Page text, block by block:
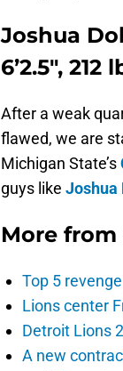
Joshua
6’2.5″, 212
After a weak
flawed, we are
Michigan State’s
guys like Joshua
More from
Top 5
Lions center
Detroit Lions
A new